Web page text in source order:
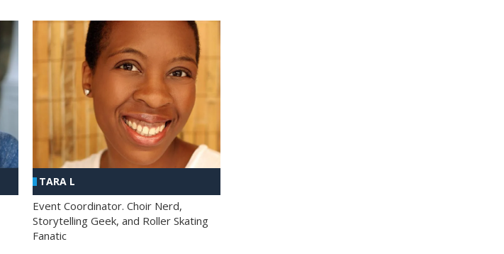
TARA L
Event Coordinator. Choir Nerd,
Storytelling Geek, and Roller Skating
Fanatic